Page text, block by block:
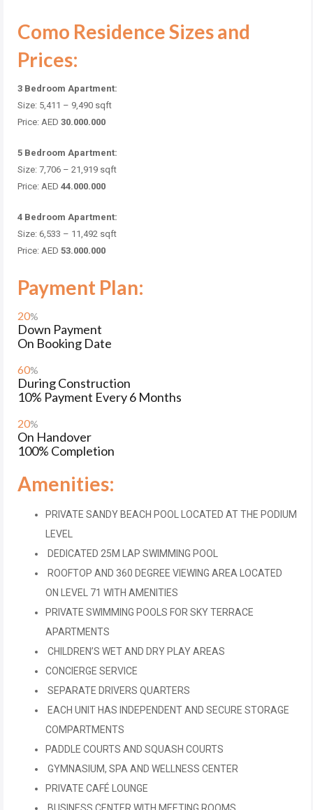
Como Residence Sizes and
Prices:
3 Bedroom Apartment:
Size: 5,411 – 9,490 sqft
Price: AED 30.000.000
5 Bedroom Apartment:
Size: 7,706 – 21,919 sqft
Price: AED 44.000.000
4 Bedroom Apartment:
Size: 6,533 – 11,492 sqft
Price: AED 53.000.000
Payment Plan:
20%
Down Payment
On Booking Date
60%
During Construction
10% Payment Every 6 Months
20%
On Handover
100% Completion
Amenities:
PRIVATE SANDY BEACH POOL LOCATED AT THE PODIUM
LEVEL
DEDICATED 25M LAP SWIMMING POOL
ROOFTOP AND 360 DEGREE VIEWING AREA LOCATED
ON LEVEL 71 WITH AMENITIES
PRIVATE SWIMMING POOLS FOR SKY TERRACE
APARTMENTS
CHILDREN’S WET AND DRY PLAY AREAS
CONCIERGE SERVICE
SEPARATE DRIVERS QUARTERS
EACH UNIT HAS INDEPENDENT AND SECURE STORAGE
COMPARTMENTS
PADDLE COURTS AND SQUASH COURTS
GYMNASIUM, SPA AND WELLNESS CENTER
PRIVATE CAFÉ LOUNGE
BUSINESS CENTER WITH MEETING ROOMS